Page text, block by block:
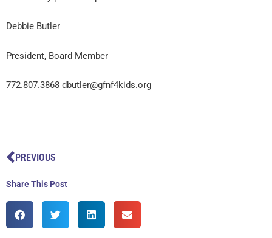
Debbie Butler
President, Board Member
772.807.3868 dbutler@gfnf4kids.org
Prev
PREVIOUS
Share This Post